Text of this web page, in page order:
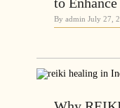
By admin July 27,